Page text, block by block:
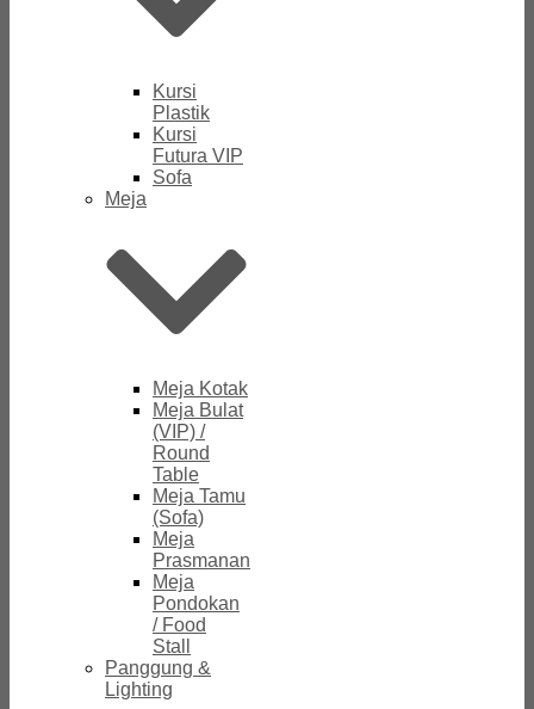
Kursi
Plastik
Kursi
Futura VIP
Sofa
Meja
Meja Kotak
Meja Bulat
(VIP) /
Round
Table
Meja Tamu
(Sofa)
Meja
Prasmanan
Meja
Pondokan
/ Food
Stall
Panggung &
Lighting